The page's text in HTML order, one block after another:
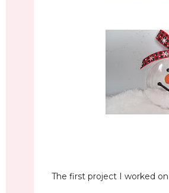
The first project I worked